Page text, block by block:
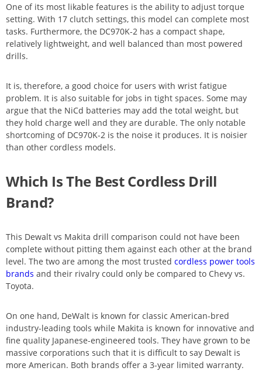
One of its most likable features is the ability to adjust torque
setting. With 17 clutch settings, this model can complete most
tasks. Furthermore, the DC970K-2 has a compact shape,
relatively lightweight, and well balanced than most powered
drills.
It is, therefore, a good choice for users with wrist fatigue
problem. It is also suitable for jobs in tight spaces. Some may
argue that the NiCd batteries may add the total weight, but
they hold charge well and they are durable. The only notable
shortcoming of DC970K-2 is the noise it produces. It is noisier
than other cordless models.
Which Is The Best Cordless Drill
Brand?
This Dewalt vs Makita drill comparison could not have been
complete without pitting them against each other at the brand
level. The two are among the most trusted cordless power tools
brands and their rivalry could only be compared to Chevy vs.
Toyota.
On one hand, DeWalt is known for classic American-bred
industry-leading tools while Makita is known for innovative and
fine quality Japanese-engineered tools. They have grown to be
massive corporations such that it is difficult to say Dewalt is
more American. Both brands offer a 3-year limited warranty.